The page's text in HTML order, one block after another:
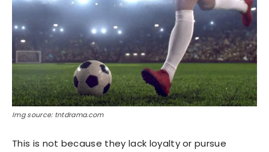
Img source: tntdrama.com
This is not because they lack loyalty or pursue